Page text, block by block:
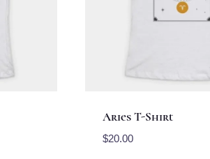
Aries T-Shirt
$20.00